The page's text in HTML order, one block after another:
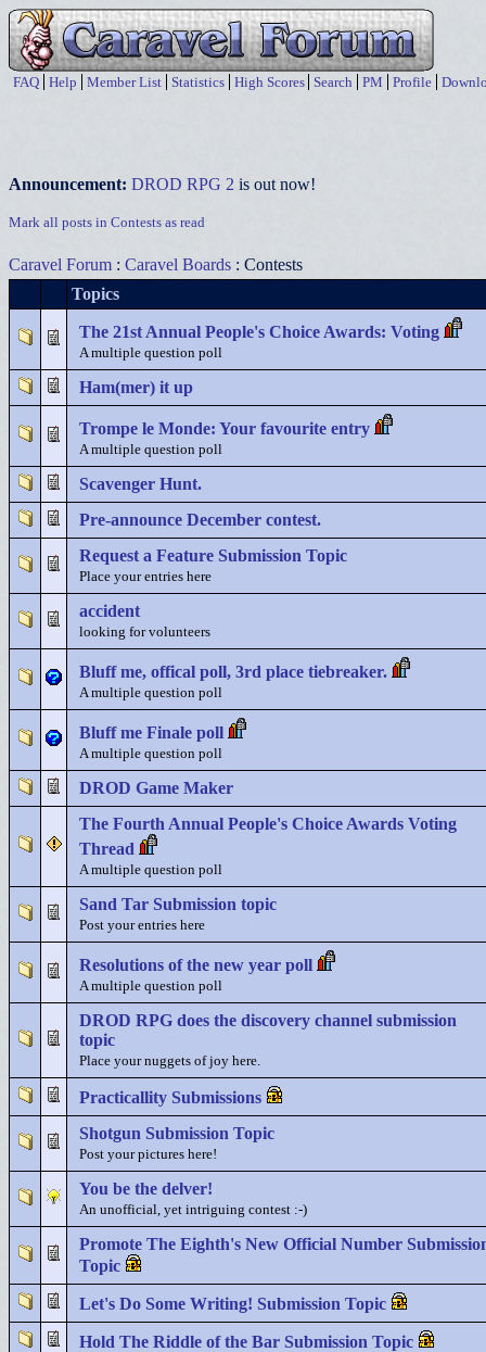
FAQ Help Member List Statistics High Scores Search PM Profile
Announcement: DROD RPG 2 is out now!
Mark all posts in Contests as read
Caravel Forum : Caravel Boards : Contests
Topics
The 21st Annual People's Choice Awards: Voting
A multiple question poll
Ham(mer) it up
Trompe le Monde: Your favourite entry
A multiple question poll
Scavenger Hunt.
Pre-announce December contest.
Request a Feature Submission Topic
Place your entries here
accident
looking for volunteers
Bluff me, offical poll, 3rd place tiebreaker.
A multiple question poll
Bluff me Finale poll
A multiple question poll
DROD Game Maker
The Fourth Annual People's Choice Awards Voting
Thread
A multiple question poll
Sand Tar Submission topic
Post your entries here
Resolutions of the new year poll
A multiple question poll
DROD RPG does the discovery channel submission
topic
Place your nuggets of joy here.
Practicallity Submissions
Shotgun Submission Topic
Post your pictures here!
You be the delver!
An unofficial, yet intriguing contest :-)
Promote The Eighth's New Official Number
Topic
Let's Do Some Writing! Submission Topic
Hold The Riddle of the Bar Submission Topic